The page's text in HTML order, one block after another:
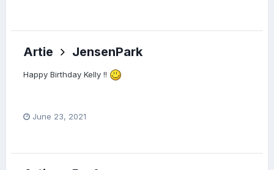
Artie JensenPark
Happy Birthday Kelly !!
June 23, 2021